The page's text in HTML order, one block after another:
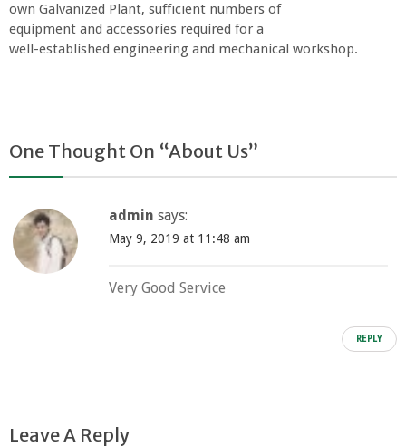
own Galvanized Plant, sufficient numbers of
equipment and accessories required for a
well-established engineering and mechanical workshop.
One Thought On “About Us”
admin says:
May 9, 2019 at 11:48 am
Very Good Service
REPLY
Leave A Reply